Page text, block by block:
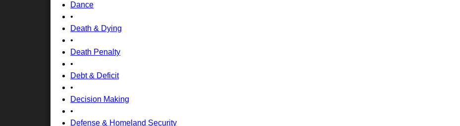
Dance
•
Death & Dying
•
Death Penalty
•
Debt & Deficit
•
Decision Making
•
Defense & Homeland Security